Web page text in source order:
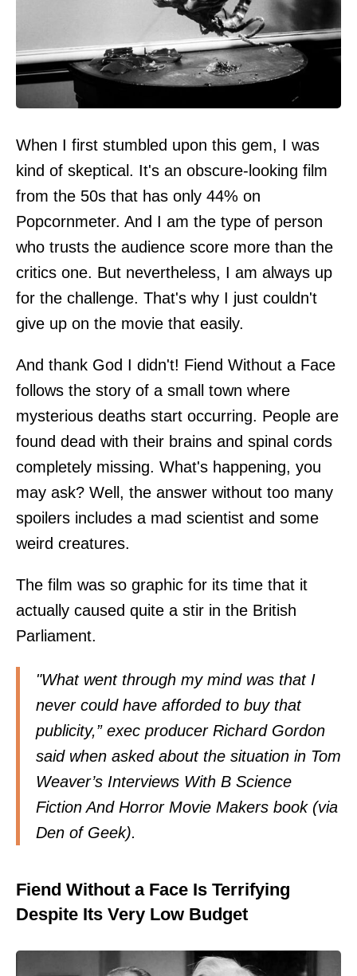
When I first stumbled upon this gem, I was
kind of skeptical. It's an obscure-looking film
from the 50s that has only 44% on
Popcornmeter. And I am the type of person
who trusts the audience score more than the
critics one. But nevertheless, I am always up
for the challenge. That's why I just couldn't
give up on the movie that easily.
And thank God I didn't! Fiend Without a Face
follows the story of a small town where
mysterious deaths start occurring. People are
found dead with their brains and spinal cords
completely missing. What's happening, you
may ask? Well, the answer without too many
spoilers includes a mad scientist and some
weird creatures.
The film was so graphic for its time that it
actually caused quite a stir in the British
Parliament.
"What went through my mind was that I
never could have afforded to buy that
publicity,” exec producer Richard Gordon
said when asked about the situation in Tom
Weaver’s Interviews With B Science
Fiction And Horror Movie Makers book (via
Den of Geek).
Fiend Without a Face Is Terrifying
Despite Its Very Low Budget